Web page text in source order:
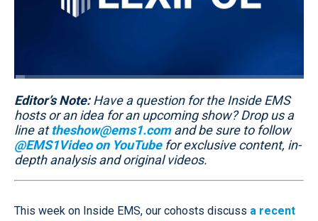
Pause Unmute
Loaded:
Quality
Levels
Editor’s Note:Have a question for the Inside EMS
hosts or an idea for an upcoming show? Drop us a
line attheshow@ems1.comand be sure to follow
@EMS1Video on YouTubefor exclusive content, in-
depth analysis and original videos.
This week on Inside EMS, our cohosts discuss a recent